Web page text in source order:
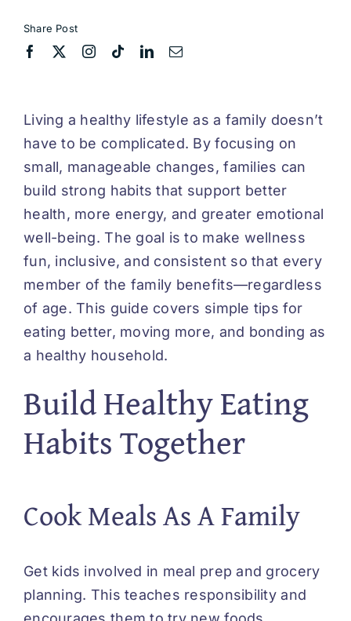
Share Post
Living a healthy lifestyle as a family doesn’t
have to be complicated. By focusing on
small, manageable changes, families can
build strong habits that support better
health, more energy, and greater emotional
well-being. The goal is to make wellness
fun, inclusive, and consistent so that every
member of the family benefits—regardless
of age. This guide covers simple tips for
eating better, moving more, and bonding as
a healthy household.
Build Healthy Eating
Habits Together
Cook Meals As A Family
Get kids involved in meal prep and grocery
planning. This teaches responsibility and